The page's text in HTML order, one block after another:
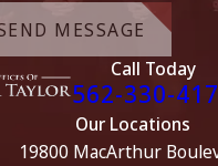
MESSAGE
Call Today
562-330-
Our Locations
19800 MacArthur